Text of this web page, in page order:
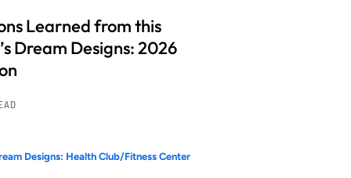
Learned from this
Dream Designs: 2026
Designs: Health Club/Fitness Center